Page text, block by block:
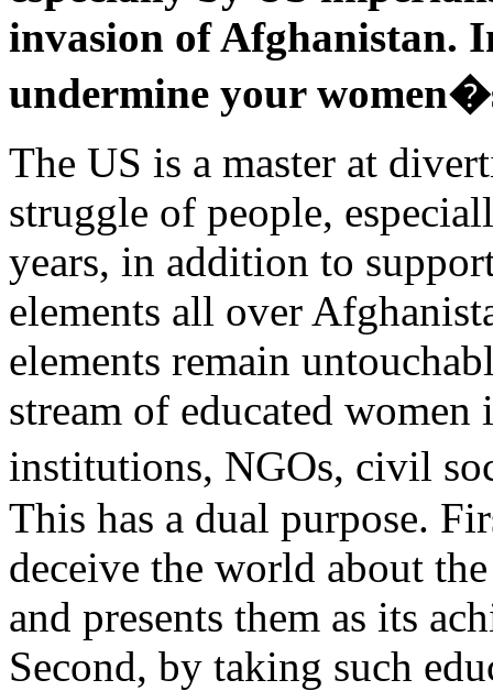
invasion of Afghanistan.
undermine your
The US is a master at
struggle of people,
years, in addition to
elements all over
elements remain
stream of educated
institutions, NGOs, civil
This has a dual purpose.
deceive the world about
and presents them as its
Second, by taking such